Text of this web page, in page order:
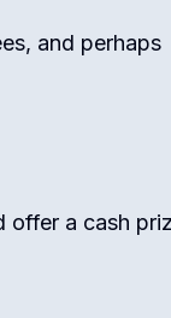
and perhaps
offer a cash